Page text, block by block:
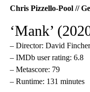
Chris Pizzello-Pool //
‘Mank’
– Director: David Fincher
– IMDb user rating: 6.8
– Metascore: 79
– Runtime: 131 minutes